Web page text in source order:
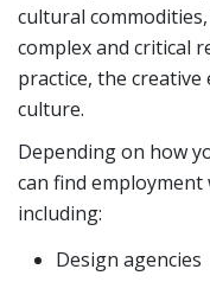
cultural
complex and critical
practice, the
culture.
Depending on how
can find
including:
Design agencies